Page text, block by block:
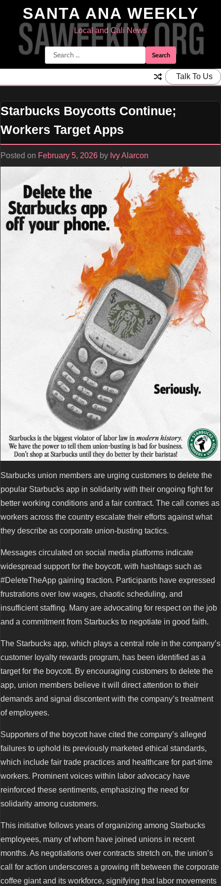
content
SANTA ANA WEEKLY
Local and Cali News
Search
for:
Talk To Us
Starbucks Boycotts Continue;
Workers Target Apps
Posted on February 5, 2026 by Ivy Alarcon
Starbucks union members are urging customers to delete the
popular Starbucks app in solidarity with their ongoing fight for
better working conditions and a fair contract. The call comes as
workers across the country escalate their efforts against what
they describe as corporate union-busting tactics.
Messages circulated on social media platforms indicate
widespread support for the boycott, with hashtags such as
#DeleteTheApp gaining traction. Participants have expressed
frustrations over low wages, chaotic scheduling, and
insufficient staffing. Many are advocating for respect on the job
and a commitment from Starbucks to negotiate in good faith.
The Starbucks app, which plays a central role in the company’s
customer loyalty rewards program, has been identified as a
target for the boycott. By encouraging customers to delete the
app, union members believe it will direct attention to their
demands and signal discontent with the company’s treatment
of employees.
Supporters of the boycott have cited the company’s alleged
failures to uphold its previously marketed ethical standards,
which include fair trade practices and healthcare for part-time
workers. Prominent voices within labor advocacy have
reinforced these sentiments, emphasizing the need for
solidarity among customers.
This initiative follows years of organizing among Starbucks
employees, many of whom have joined unions in recent
months. As negotiations over contracts stretch on, the union’s
call for action underscores a growing rift between the corporate
coffee giant and its workforce, signifying that labor movements